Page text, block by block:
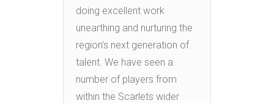
doing excellent work
unearthing and nurturing the
region’s next generation of
talent. We have seen a
number of players from
within the Scarlets wider